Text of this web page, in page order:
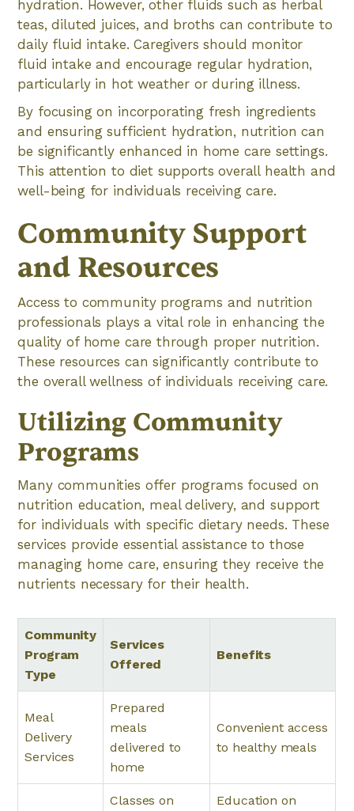
hydration. However, other fluids such as herbal
teas, diluted juices, and broths can contribute to
daily fluid intake. Caregivers should monitor
fluid intake and encourage regular hydration,
particularly in hot weather or during illness.
By focusing on incorporating fresh ingredients
and ensuring sufficient hydration, nutrition can
be significantly enhanced in home care settings.
This attention to diet supports overall health and
well-being for individuals receiving care.
Community Support
and Resources
Access to community programs and nutrition
professionals plays a vital role in enhancing the
quality of home care through proper nutrition.
These resources can significantly contribute to
the overall wellness of individuals receiving care.
Utilizing Community
Programs
Many communities offer programs focused on
nutrition education, meal delivery, and support
for individuals with specific dietary needs. These
services provide essential assistance to those
managing home care, ensuring they receive the
nutrients necessary for their health.
Community
Program
Type
Services
Offered
Benefits
Meal
Delivery
Services
Prepared
meals
delivered to
home
Convenient access
to healthy meals
Classes on
Education on